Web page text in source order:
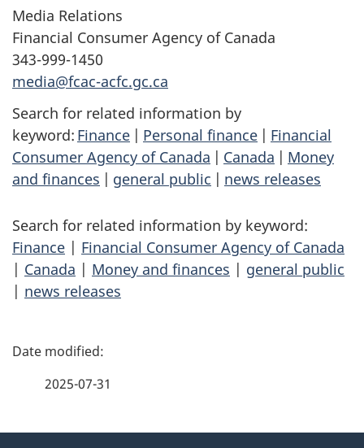
Media Relations
Financial Consumer Agency of Canada
343-999-1450
media@fcac-acfc.gc.ca
Search for related information by
keyword: Finance | Personal finance | Financial
Consumer Agency of Canada | Canada | Money
and finances | general public | news releases
Search for related information by keyword:
Finance | Financial Consumer Agency of Canada
| Canada | Money and finances | general public
| news releases
P
2025-07-31